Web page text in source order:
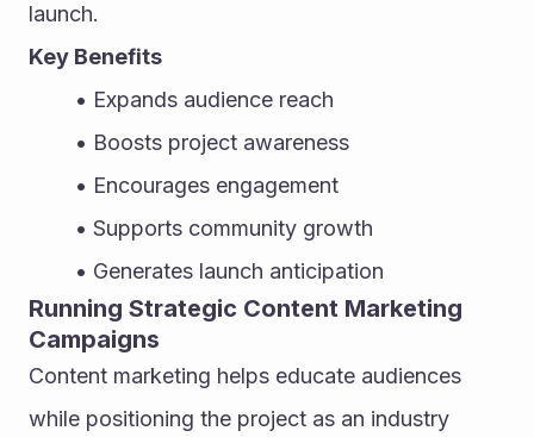
launch.
Key Benefits
Expands audience reach
Boosts project awareness
Encourages engagement
Supports community growth
Generates launch anticipation
Running Strategic Content Marketing
Campaigns
Content marketing helps educate audiences
while positioning the project as an industry